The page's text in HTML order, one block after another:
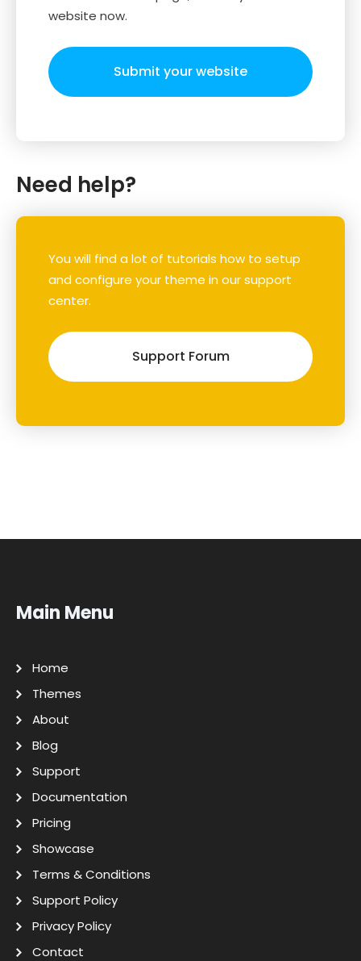
website now.
Submit your website
Need help?
You will find a lot of tutorials how to setup
and configure your theme in our support
center.
Support Forum
Main Menu
Home
Themes
About
Blog
Support
Documentation
Pricing
Showcase
Terms & Conditions
Support Policy
Privacy Policy
Contact